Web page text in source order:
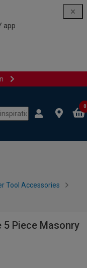
app
0
Tool Accessories
5 Piece Masonry